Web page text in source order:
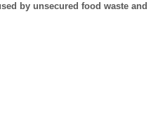
by unsecured food waste and